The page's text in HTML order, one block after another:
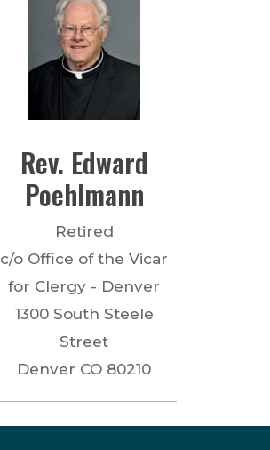
Rev. Edward
Poehlmann
Retired
c/o Office of the Vicar
for Clergy - Denver
1300 South Steele
Street
Denver CO 80210